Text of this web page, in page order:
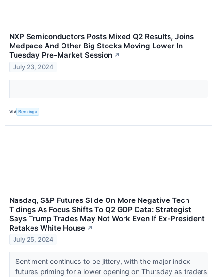
NXP Semiconductors Posts Mixed Q2 Results, Joins
Medpace And Other Big Stocks Moving Lower In
Tuesday Pre-Market Session ↗
July 23, 2024
VIA Benzinga
Nasdaq, S&P Futures Slide On More Negative Tech
Tidings As Focus Shifts To Q2 GDP Data: Strategist
Says Trump Trades May Not Work Even If Ex-President
Retakes White House ↗
July 25, 2024
Sentiment continues to be jittery, with the major index
futures priming for a lower opening on Thursday as traders